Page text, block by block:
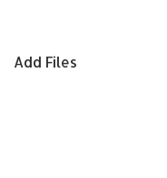
Add Files